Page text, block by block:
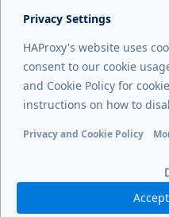
Previous page
del ssl cert
© 2026 HAProxy
Privacy Settings
HAProxy's website uses
consent to our cookie
and Cookie Policy for
instructions on how to
Privacy and Cookie Policy